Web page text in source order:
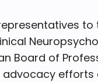
Board of